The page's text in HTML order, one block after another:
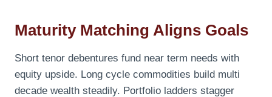
Maturity Matching Aligns Goals
Short tenor debentures fund near term needs with
equity upside. Long cycle commodities build multi
decade wealth steadily. Portfolio ladders stagger